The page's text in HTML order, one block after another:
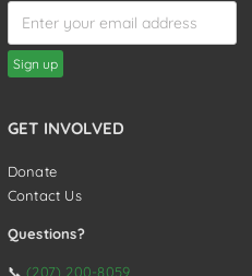
GET INVOLVED
Donate
Contact Us
Questions?
📞(207) 200-8059